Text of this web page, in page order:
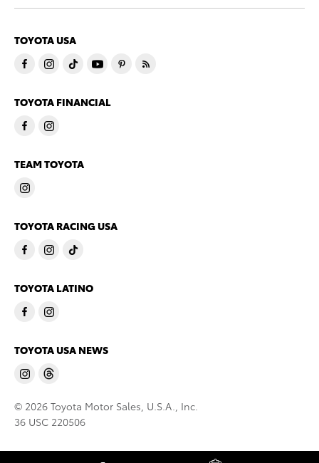
TOYOTA USA
TOYOTA FINANCIAL
TEAM TOYOTA
TOYOTA RACING USA
TOYOTA LATINO
TOYOTA USA NEWS
© 2026 Toyota Motor Sales, U.S.A., Inc.
36 USC 220506